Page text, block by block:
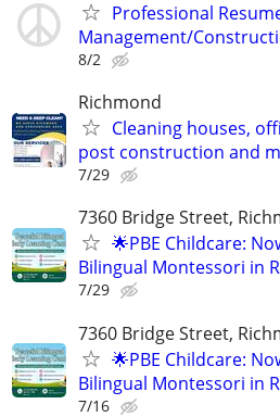
Professional
Management/
8/2
Richmond
Cleaning houses,
post construction and
7/29
7360 Bridge Street,
🌟PBE Childcare:
Bilingual Montessori in
7/29
7360 Bridge Street,
🌟PBE Childcare:
Bilingual Montessori in
7/16